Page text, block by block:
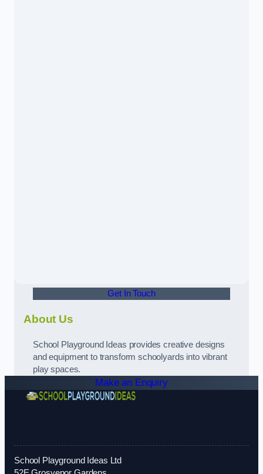
Get In Touch
About Us
School Playground Ideas provides creative designs
and equipment to transform schoolyards into vibrant
play spaces.
Make an Enquiry
School Playground Ideas Ltd